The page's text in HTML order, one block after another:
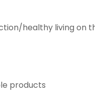
healthy living on
products